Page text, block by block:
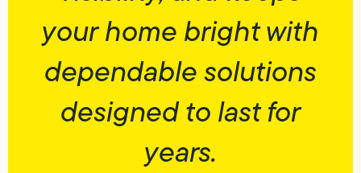
your home bright with
dependable solutions
designed to last for
years.